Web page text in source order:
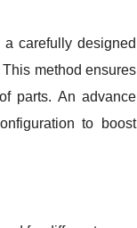
carefully designed
method ensures
parts. An advance
to boost